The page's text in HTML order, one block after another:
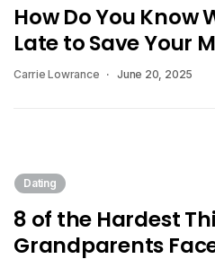
How Do You Know
Late to Save Your
Carrie Lowrance June 20, 2025
Dating
8 of the Hardest
Grandparents